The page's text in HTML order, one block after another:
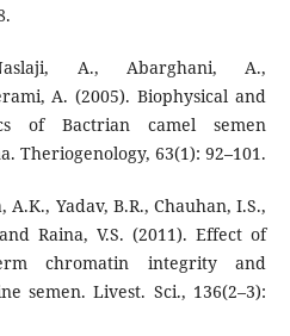
A., Abarghani, A.,
A. (2005). Biophysical and
of Bactrian camel semen
Theriogenology, 63(1): 92–101.
Yadav, B.R., Chauhan, I.S.,
Raina, V.S. (2011). Effect of
chromatin integrity and
semen. Livest. Sci., 136(2–3):